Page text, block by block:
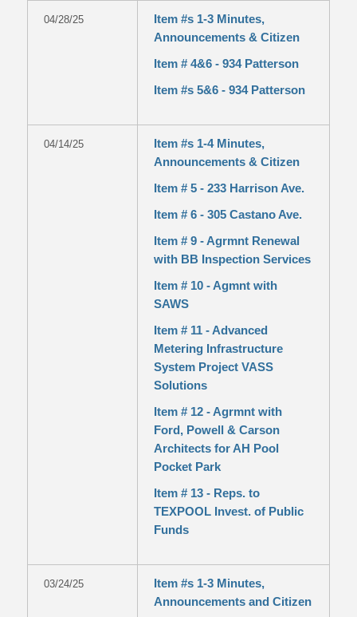
04/28/25
Item #s 1-3 Minutes,
Announcements & Citizen
Item # 4&6 - 934 Patterson
Item #s 5&6 - 934 Patterson
04/14/25
Item #s 1-4 Minutes,
Announcements & Citizen
Item # 5 - 233 Harrison Ave.
Item # 6 - 305 Castano Ave.
Item # 9 - Agrmnt Renewal
with BB Inspection Services
Item # 10 - Agmnt with
SAWS
Item # 11 - Advanced
Metering Infrastructure
System Project VASS
Solutions
Item # 12 - Agrmnt with
Ford, Powell & Carson
Architects for AH Pool
Pocket Park
Item # 13 - Reps. to
TEXPOOL Invest. of Public
Funds
03/24/25
Item #s 1-3 Minutes,
Announcements and Citizen